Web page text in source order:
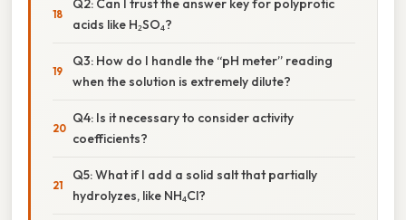
Q2: Can I trust the answer key for polyprotic
acids like H₂SO₄?
Q3: How do I handle the “pH meter” reading
when the solution is extremely dilute?
Q4: Is it necessary to consider activity
coefficients?
Q5: What if I add a solid salt that partially
hydrolyzes, like NH₄Cl?